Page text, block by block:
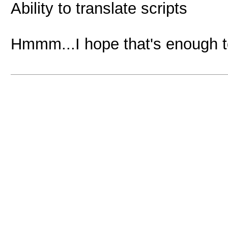
Ability to translate scripts
Hmmm...I hope that's